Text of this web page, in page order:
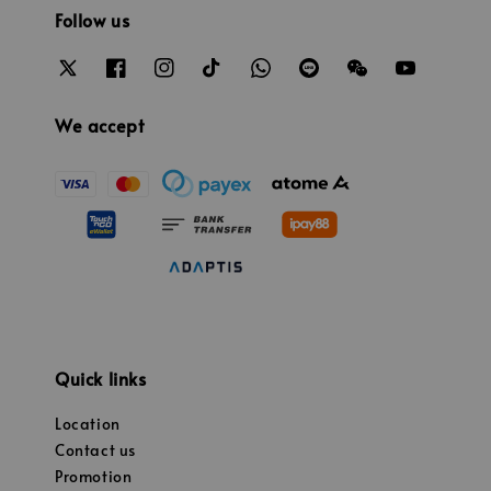
Follow us
We accept
Quick links
Location
Contact us
Promotion